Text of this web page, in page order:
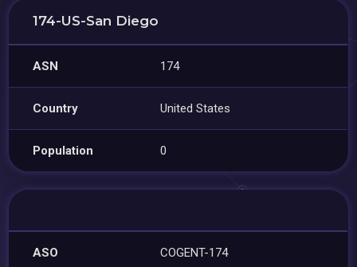
174-US-San Diego
ASN 174
Country United States
Population 0
ASO COGENT-174